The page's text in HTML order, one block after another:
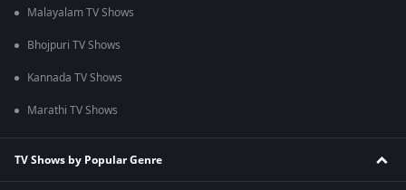
Malayalam TV Shows
Bhojpuri TV Shows
Kannada TV Shows
Marathi TV Shows
TV Shows by Popular Genre